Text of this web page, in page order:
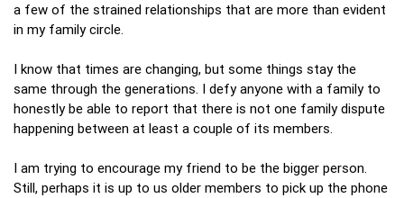
a few of the strained relationships that are more than evident
in my family circle.
I know that times are changing, but some things stay the
same through the generations. I defy anyone with a family to
honestly be able to report that there is not one family dispute
happening between at least a couple of its members.
I am trying to encourage my friend to be the bigger person.
Still, perhaps it is up to us older members to pick up the phone